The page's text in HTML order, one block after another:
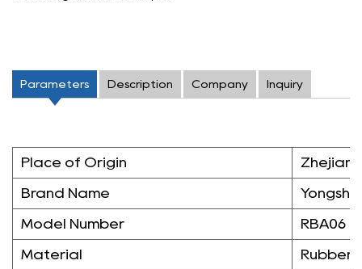
Parameters Description Company Inquiry
Place of Origin
Brand Name
Model Number RBA06
Material Rubber